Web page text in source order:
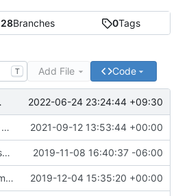
28Branches 0Tags
T Add File Code
( #2430)
2022-06-24 23:24:44 +09:30
Remove NixNet DNS and LibreDNS ( #2421)
2021-09-12 13:53:44 +00:00
Adding some SEO metadata ( #1474)
2019-11-08 16:40:37 -06:00
Switch images to svgs, where possible ( #1563
2019-12-04 15:35:20 +00:00